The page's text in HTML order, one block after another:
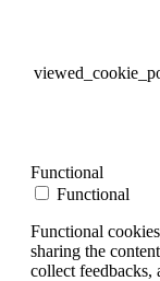
Functional
Functional
Functional
sharing the
collect feedbacks,